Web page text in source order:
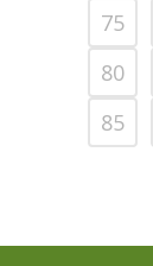
75
80
85